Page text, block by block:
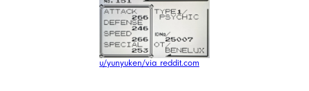
u/yunyuken/via reddit.com